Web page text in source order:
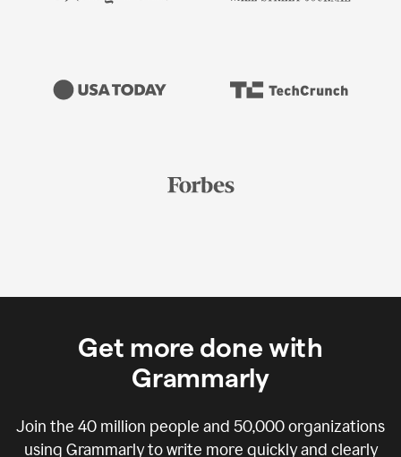
Get more done with
Grammarly
Join the 40 million people and 50,000organizations
using Grammarly to write more quickly and clearly